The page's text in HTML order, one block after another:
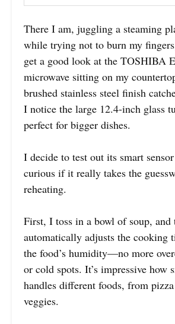
There I am, juggling a steaming
while trying not to burn my
get a good look at the TOSHIBA
microwave sitting on my
brushed stainless steel finish
I notice the large 12.4-inch glass
perfect for bigger dishes.
I decide to test out its smart
curious if it really takes the
reheating.
First, I toss in a bowl of soup, and
automatically adjusts the cooking
the food’s humidity—no more
or cold spots. It’s impressive how
handles different foods, from
veggies.